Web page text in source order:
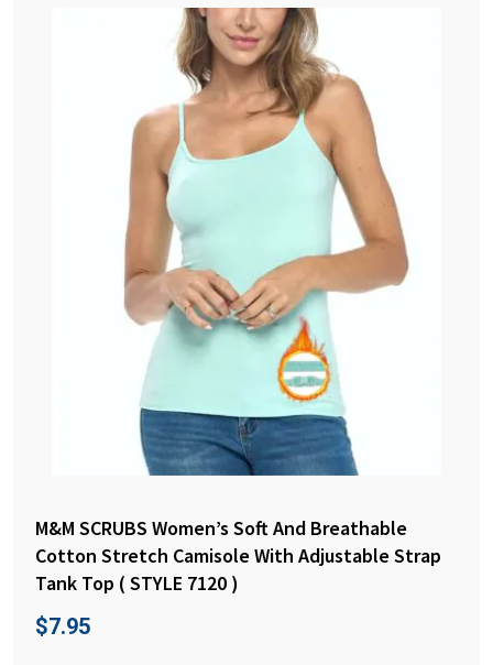
M&M SCRUBS Women’s Soft And Breathable
Cotton Stretch Camisole With Adjustable Strap
Tank Top ( STYLE 7120 )
$7.95